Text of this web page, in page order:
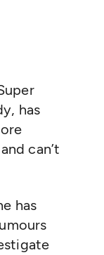
has
can’t
has